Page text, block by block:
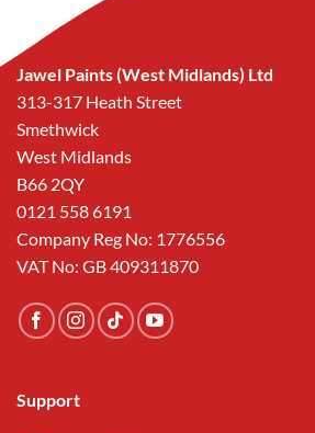
Jawel Paints (West Midlands) Ltd
313-317 Heath Street
Smethwick
West Midlands
B66 2QY
0121 558 6191
Company Reg No: 1776556
VAT No: GB 409311870
Support